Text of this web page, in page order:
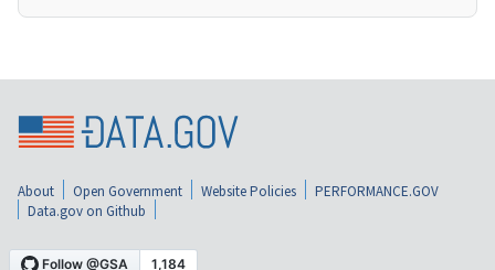
About Open Government Website Policies
PERFORMANCE.GOV
Data.gov on Github